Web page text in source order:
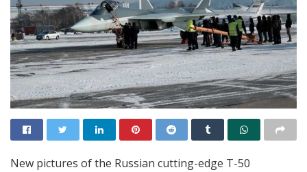
New pictures of the Russian cutting-edge T-50